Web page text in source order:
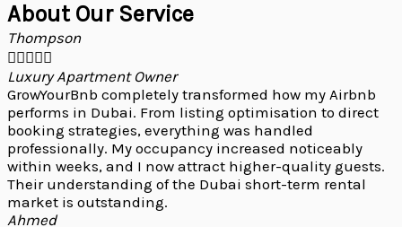
About Our Service
Thompson

Luxury Apartment Owner
GrowYourBnb completely transformed how my Airbnb
performs in Dubai. From listing optimisation to direct
booking strategies, everything was handled
professionally. My occupancy increased noticeably
within weeks, and I now attract higher-quality guests.
Their understanding of the Dubai short-term rental
market is outstanding.
Ahmed